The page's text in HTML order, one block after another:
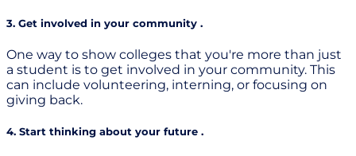
3. Get involved in your community .
One way to show colleges that you're more than just
a student is to get involved in your community. This
can include volunteering, interning, or focusing on
giving back.
4. Start thinking about your future .